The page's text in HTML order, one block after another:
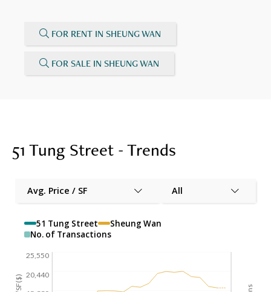
FOR RENT IN SHEUNG WAN
FOR SALE IN SHEUNG WAN
51 Tung Street - Trends
Avg. Price / SF All
51 Tung Street
Sheung Wan
No. of Transactions
25,550
20,440